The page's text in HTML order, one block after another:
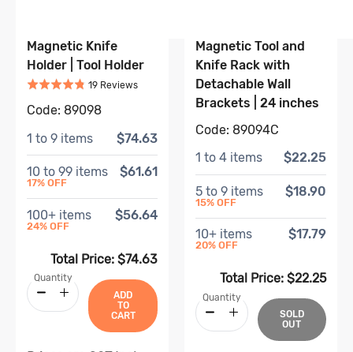
Magnetic Knife
Holder | Tool Holder
Rated4.8out of 5
19 ReviewsBased on reviews
Code: 89098
1 to 9 items $74.63
10 to 99 items
17% OFF
$61.61
100+ items
24% OFF
$56.64
Total Price: $74.63
Quantity
ADD
TO
CART
Magnetic Tool and
Knife Rack with
Detachable Wall
Brackets | 24 inches
Code: 89094C
1 to4 items $22.25
5 to9 items
15% OFF
$18.90
10+ items
20% OFF
$17.79
Total Price: $22.25
Quantity
SOLD
OUT